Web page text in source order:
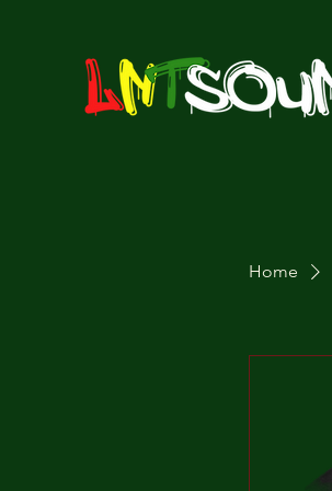
Home